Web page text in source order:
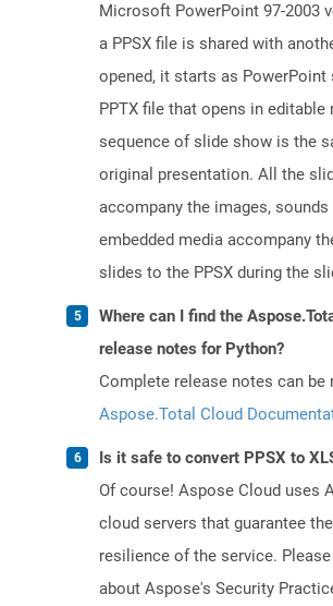
Microsoft PowerPoint 97-2003
a PPSX file is shared with
opened, it starts as PowerPoint
PPTX file that opens in editable
sequence of slide show is the
original presentation. All the
accompany the images, sounds
embedded media accompany
slides to the PPSX during the
Where can I find the
release notes for Python?
Complete release notes can be
Aspose.Total Cloud
Is it safe to convert PPSX to
Of course! Aspose Cloud uses
cloud servers that guarantee
resilience of the service.
about Aspose's Security